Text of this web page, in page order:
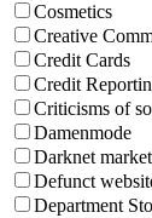
Cosmetics
Creative
Credit Cards
Credit
Criticisms of
Damenmode
Darknet
Defunct
Department